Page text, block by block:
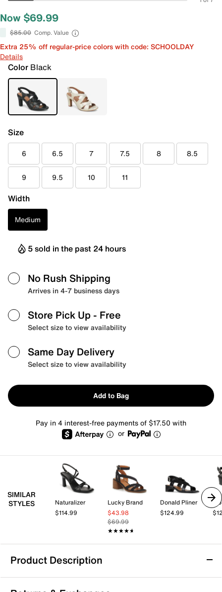
Now $69.99
$85.00 Comp. Value
Extra 25% off regular-price colors with code: SCHOOLDAY
Details
Color Black
Size
6 6.5 7 7.5 8 8.5
9 9.5 10 11
Width
Medium
5 sold in the past 24 hours
No Rush Shipping
Arrives in 4-7 business days
Store Pick Up - Free
Select size to view availability
Same Day Delivery
Select size to view availability
Add to Bag
Pay in 4 interest-free payments of $17.50 with
or
SIMILAR
STYLES
Naturalizer
$114.99
Lucky Brand
$43.98
$69.99
★★★★★
★★★★★
Donald Pliner
$124.99
Product Description
Eurosoft Imari Sandal